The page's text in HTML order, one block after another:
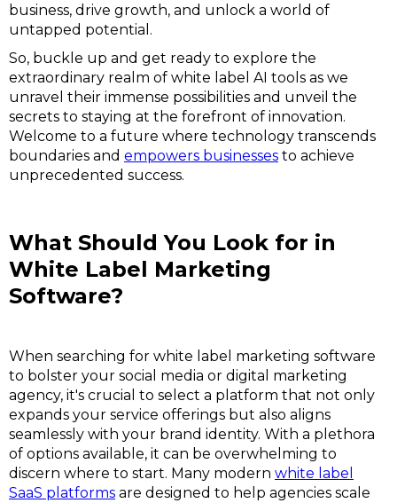
business, drive growth, and unlock a world of
untapped potential.
So, buckle up and get ready to explore the
extraordinary realm of white label AI tools as we
unravel their immense possibilities and unveil the
secrets to staying at the forefront of innovation.
Welcome to a future where technology transcends
boundaries and empowers businesses to achieve
unprecedented success.
What Should You Look for in
White Label Marketing
Software?
When searching for white label marketing software
to bolster your social media or digital marketing
agency, it's crucial to select a platform that not only
expands your service offerings but also aligns
seamlessly with your brand identity. With a plethora
of options available, it can be overwhelming to
discern where to start. Many modern white label
SaaS platforms are designed to help agencies scale